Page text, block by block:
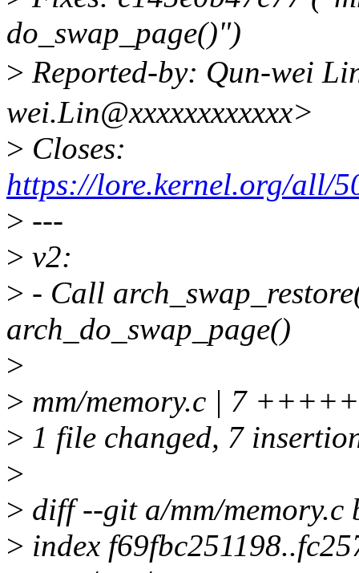
do_swap_page()")
> Reported-by: Qun-wei
wei.Lin@xxxxxxxxxxxx>
> Closes:
https://lore.kernel.org/all/
> ---
> v2:
> - Call
arch_do_swap_page()
>
> mm/memory.c | 7
> 1 file changed, 7
>
> diff --git a/mm/memory.c
> index